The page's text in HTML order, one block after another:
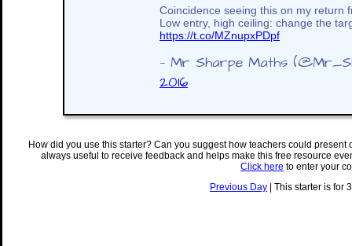
Coincidence seeing this on my return
Low entry, high ceiling: change the
https://t.co/MZnupxPDpf
— Mr Sharpe Maths
2016
How did you use this starter? Can you suggest how teachers could
always useful to receive feedback and helps make this free resource
Click here to enter your
Previous Day | This starter is for